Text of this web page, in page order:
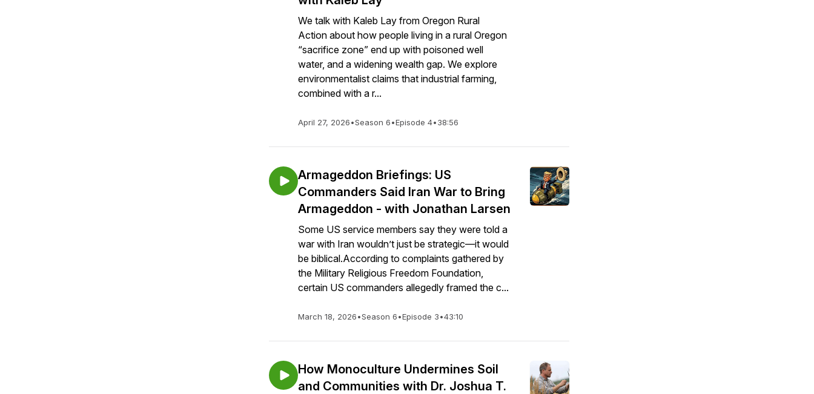
We talk with Kaleb Lay from Oregon Rural
Action about how people living in a rural Oregon
“sacrifice zone” end up with poisoned well
water, and a widening wealth gap. We explore
environmentalist claims that industrial farming,
combined with a r...
April 27, 2026•Season 6•Episode 4•38:56
Armageddon Briefings: US
Commanders Said Iran War to Bring
Armageddon - with Jonathan Larsen
Some US service members say they were told a
war with Iran wouldn’t just be strategic—it would
be biblical.According to complaints gathered by
the Military Religious Freedom Foundation,
certain US commanders allegedly framed the c...
March 18, 2026•Season 6•Episode 3•43:10
How Monoculture Undermines Soil
and Communities with Dr. Joshua T.